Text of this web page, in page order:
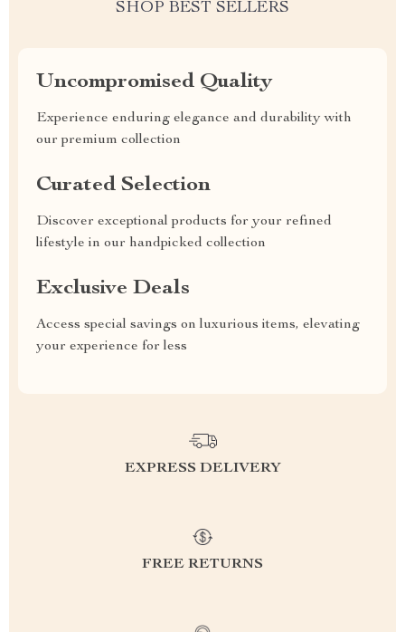
SHOP BEST SELLERS
Uncompromised Quality
Experience enduring elegance and durability with
our premium collection
Curated Selection
Discover exceptional products for your refined
lifestyle in our handpicked collection
Exclusive Deals
Access special savings on luxurious items, elevating
your experience for less
EXPRESS DELIVERY
FREE RETURNS